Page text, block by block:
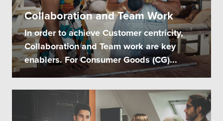
Collaboration and Team Work
In order to achieve Customer centricity,
Collaboration and Team work are key
enablers. For Consumer Goods (CG)...